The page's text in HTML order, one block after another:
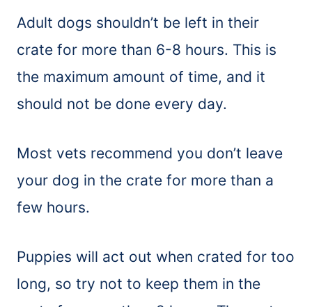
Adult dogs shouldn’t be left in their
crate for more than 6-8 hours. This is
the maximum amount of time, and it
should not be done every day.
Most vets recommend you don’t leave
your dog in the crate for more than a
few hours.
Puppies will act out when crated for too
long, so try not to keep them in the